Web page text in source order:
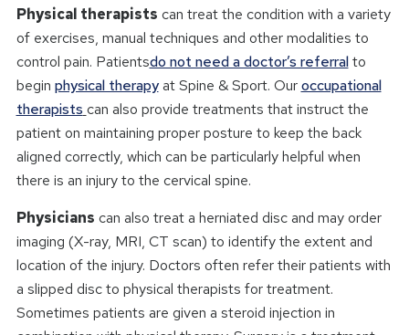
Physical therapists can treat the condition with a variety
of exercises, manual techniques and other modalities to
control pain. Patientsdo not need a doctor’s referralto
begin physical therapyat Spine & Sport. Ouroccupational
therapists can also provide treatments that instruct the
patient on maintaining proper posture to keep the back
aligned correctly, which can be particularly helpful when
there is an injury to the cervical spine.
Physicians can also treat a herniated disc and may order
imaging (X-ray, MRI, CT scan) to identify the extent and
location of the injury. Doctors often refer their patients with
a slipped disc to physical therapists for treatment.
Sometimes patients are given a steroid injection in